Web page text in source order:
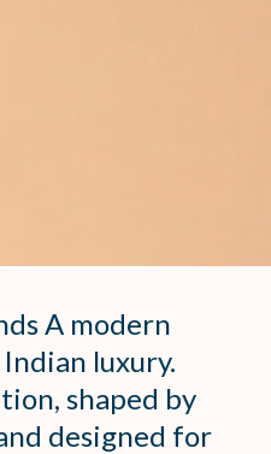
A modern
luxury.
shaped by
designed for